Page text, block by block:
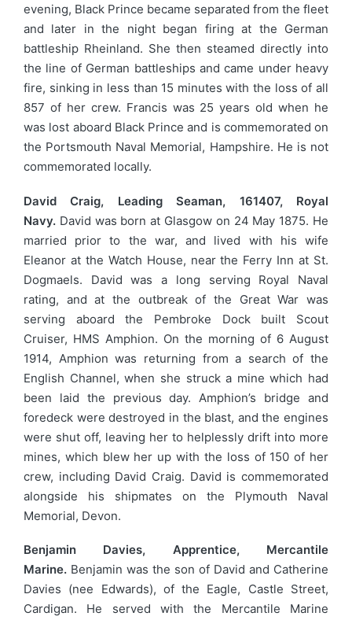
evening, Black Prince became separated from the fleet
and later in the night began firing at the German
battleship Rheinland. She then steamed directly into
the line of German battleships and came under heavy
fire, sinking in less than 15 minutes with the loss of all
857 of her crew. Francis was 25 years old when he
was lost aboard Black Prince and is commemorated on
the Portsmouth Naval Memorial, Hampshire. He is not
commemorated locally.
David Craig, Leading Seaman, 161407, Royal
Navy. David was born at Glasgow on 24 May 1875. He
married prior to the war, and lived with his wife
Eleanor at the Watch House, near the Ferry Inn at St.
Dogmaels. David was a long serving Royal Naval
rating, and at the outbreak of the Great War was
serving aboard the Pembroke Dock built Scout
Cruiser, HMS Amphion. On the morning of 6 August
1914, Amphion was returning from a search of the
English Channel, when she struck a mine which had
been laid the previous day. Amphion’s bridge and
foredeck were destroyed in the blast, and the engines
were shut off, leaving her to helplessly drift into more
mines, which blew her up with the loss of 150 of her
crew, including David Craig. David is commemorated
alongside his shipmates on the Plymouth Naval
Memorial, Devon.
Benjamin Davies, Apprentice, Mercantile
Marine. Benjamin was the son of David and Catherine
Davies (nee Edwards), of the Eagle, Castle Street,
Cardigan. He served with the Mercantile Marine